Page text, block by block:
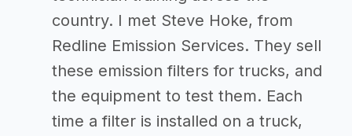
country. I met Steve Hoke, from
Redline Emission Services. They sell
these emission filters for trucks, and
the equipment to test them. Each
time a filter is installed on a truck,